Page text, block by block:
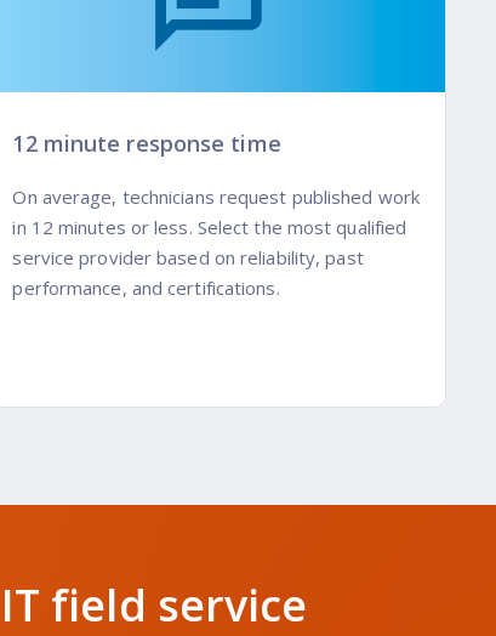
12 minute response time
On average, technicians request published work
in 12 minutes or less. Select the most qualified
service provider based on reliability, past
performance, and certifications.
field service